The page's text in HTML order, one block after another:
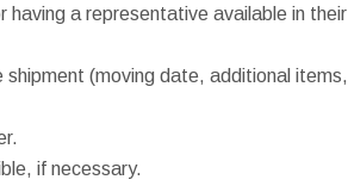
having a representative available in their
(moving date, additional items,
if necessary.